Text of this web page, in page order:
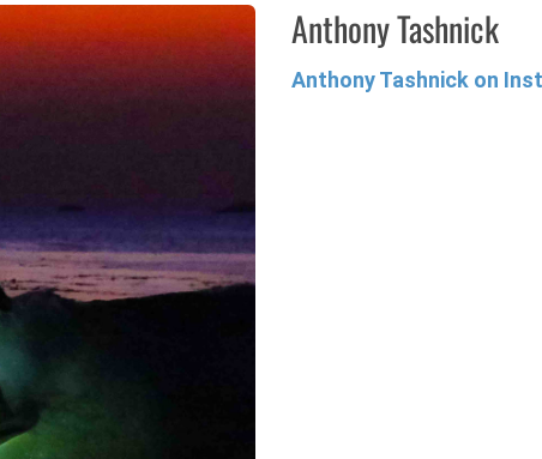
Anthony Tashnick
Anthony Tashnick on